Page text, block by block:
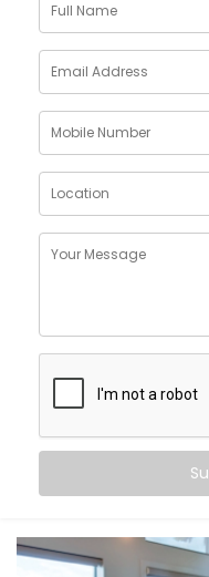
Why
System
Colony
The weather
but your home
blazing summer or a
indoor environment
Maintain
temperatures
Customise
Sync cooling and
or even sleep
by
All this happens